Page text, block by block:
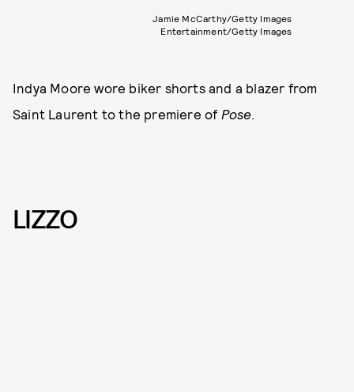
Jamie McCarthy/Getty Images
Entertainment/Getty Images
Indya Moore wore biker shorts and a blazer from
Saint Laurent to the premiere of Pose
LIZZO